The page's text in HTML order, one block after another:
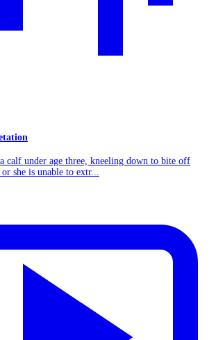
calf under age three, kneeling down to bite off
she is unable to extr...